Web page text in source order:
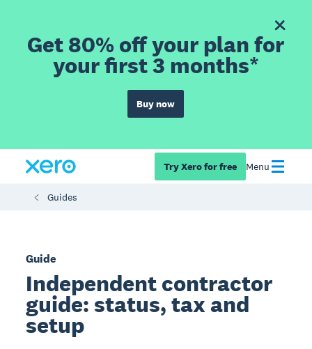
Get 80% off your plan for
your first 3 months*
Buy now
Try Xero for free Menu
Guides
Guide
Independent contractor
guide: status, tax and
setup